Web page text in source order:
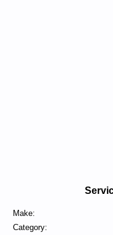
Make:
Category: